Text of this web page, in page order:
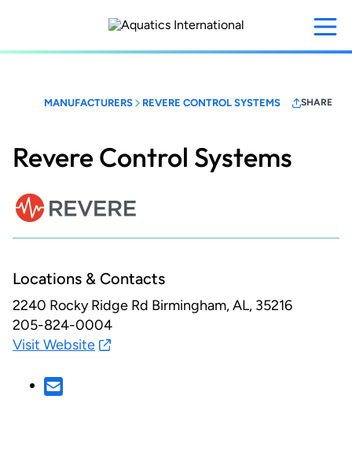
content
MANUFACTURERS REVERE CONTROL SYSTEMS SHARE
Revere Control Systems
Locations & Contacts
2240 Rocky Ridge Rd Birmingham, AL, 35216
205-824-0004
Visit Website